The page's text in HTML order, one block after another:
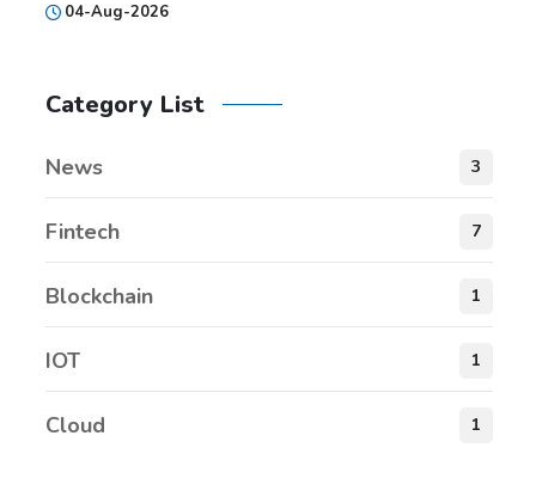
04-Aug-2026
Category List
News 3
Fintech 7
Blockchain 1
IOT 1
Cloud 1